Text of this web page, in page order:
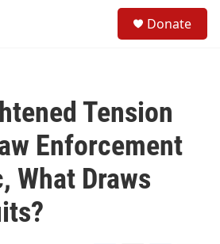
Donate
Tension
Enforcement
What Draws